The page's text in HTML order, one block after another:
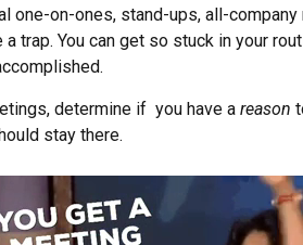
one-on-ones, stand-ups, all-
a trap. You can get so stuck in your
determine if you have areason
stay there.